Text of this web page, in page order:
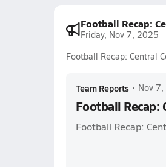
Football Recap:
Friday, Nov 7, 2025
Football Recap: Central
Team Reports • Nov
Football Recap:
Football Recap: